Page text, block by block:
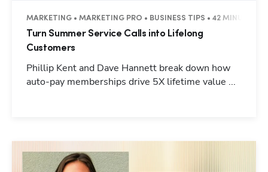
MARKETING • MARKETING PRO • BUSINESS TIPS • 42 MINUTES
Turn Summer Service Calls into Lifelong
Customers
Phillip Kent and Dave Hannett break down how
auto-pay memberships drive 5X lifetime value ...